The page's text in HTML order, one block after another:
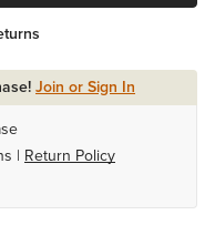
Join or Sign In
| Return Policy